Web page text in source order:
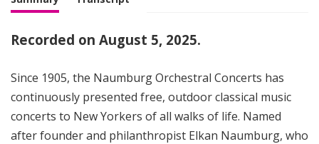
Recorded on August 5, 2025.
Since 1905, the Naumburg Orchestral Concerts has
continuously presented free, outdoor classical music
concerts to New Yorkers of all walks of life. Named
after founder and philanthropist Elkan Naumburg, who